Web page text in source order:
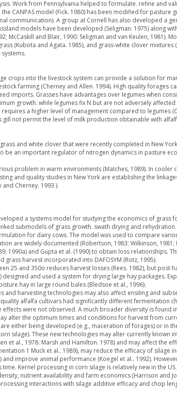
Work from Pennsylvania helped to formulate. refine and
the CANPAS model (Fick. 1980) has been modified for pasture
communication). A group at Cornell has also developed a
models have been developed (Seligman. 1975) along
McCaskill and Blair, 1990: Seligman and van Keulen, 1981).
(Kubota and Agata. 1985), and grass-white clover mixtures
crops into the livestock system can provide a solution for
farming (Cherney and Allen. 1994). High quality forages
imports. Grasses have advantages over legumes when
growth. while legumes fix N but are not adversely
requires a higher level of management compared to legumes
gill not permit the level of milk production obtainable with
and white clover that were recently completed in New
be an important regulator of nitrogen dynamics in pasture
problem in warm environments (Matches, 1989). In
and quality studies in New York are establishing the
and Cherney. 1993 ).
a systems model for studying the economics of grass
submodels of grass growth. swath drying and
for dairy cows. The model was used to compare
are widely documented (Robertson, 1983; Wilkinson, 1981;
1990a) and Gupta et al. (1990) to obtain loss relationships.
grass harvest incorporated into DAFOSYM (Rotz, 1995).
25 and 350o reduces harvest losses (Rees. 1982), but post
designed and used a system for drying large hay packages.
hay in large round bales (Bledsoe et al., 1996).
and harvesting technologies may also affect ensiling and
alfalfa cultivars had significantly different fermentation
effects were not observed. A much broader diversity is found
alter the optimum times and conditions for harvest from
either being developed (e.g., maceration of forages) or in
silage). These new technologies may alter currently known
et al., 1978: Marsh and Hamilton. 1978) and may affect the
1 Muck et al.. 1989), may reduce the efficacy of silage
and improve animal performance (Koegel et al.. 1992).
Kernel processing in corn silage is relatively new in the
nutrient availability and farm economics (Harrison and
interactions with silage additive efficacy and chop